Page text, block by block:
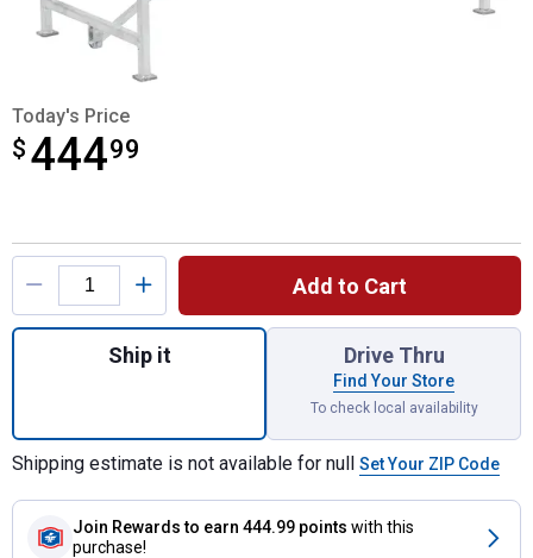
Today's Price
$ 44499
$444.99
Product Options
Add to Cart
Quantity: 1, Aluminum Trimming Stand
Ship it Drive Thru
Find Your Store
To check local availability
Shipping estimate is not available for null Set Your ZIP Code
Join Rewards to earn 444.99 points with this
purchase!